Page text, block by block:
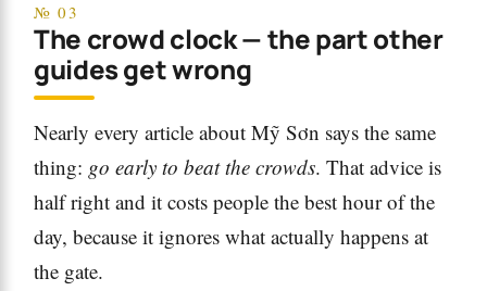
№ 03
The crowd clock — the part other
guides get wrong
Nearly every article about Mỹ Sơn says the same
thing: go early to beat the crowds. That advice is
half right and it costs people the best hour of the
day, because it ignores what actually happens at
the gate.